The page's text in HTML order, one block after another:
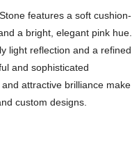
features a soft cushion-
a bright, elegant pink hue.
light reflection and a refined
and sophisticated
attractive brilliance make
custom designs.